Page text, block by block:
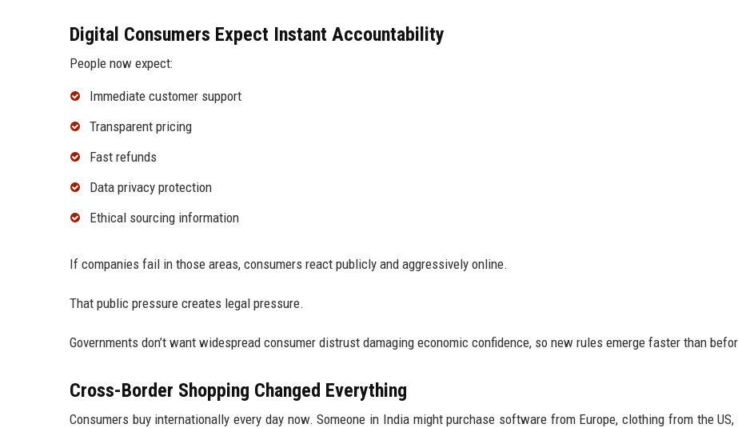
Digital Consumers Expect Instant Accountability
People now expect:
Immediate customer support
Transparent pricing
Fast refunds
Data privacy protection
Ethical sourcing information
If companies fail in those areas, consumers react publicly and aggressively online.
That public pressure creates legal pressure.
Governments don’t want widespread consumer distrust damaging economic confidence, so new rules emerge faster than
Cross-Border Shopping Changed Everything
Consumers buy internationally every day now. Someone in India might purchase software from Europe, clothing from the US,